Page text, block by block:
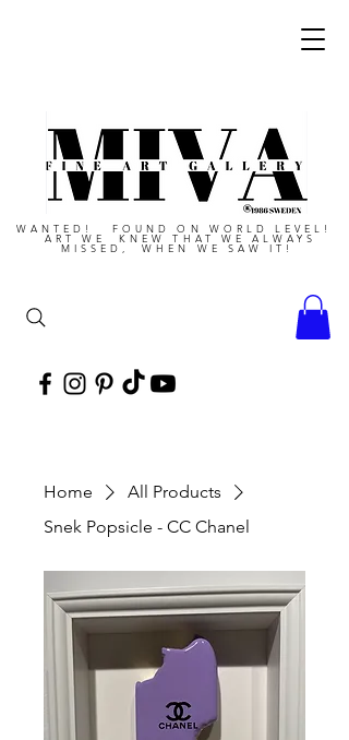
WANTED! FOUND ON WORLD LEVEL!
ART WE KNEW THAT WE ALWAYS
MISSED, WHEN WE SAW IT!
Home
All Products
Snek Popsicle - CC Chanel